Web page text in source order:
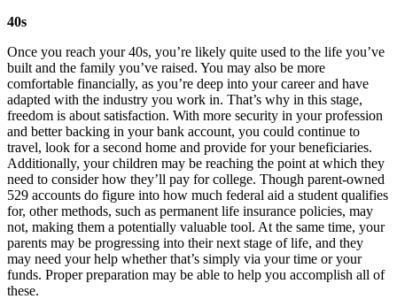
40s
Once you reach your 40s, you’re likely quite used to the life you’ve
built and the family you’ve raised. You may also be more
comfortable financially, as you’re deep into your career and have
adapted with the industry you work in. That’s why in this stage,
freedom is about satisfaction. With more security in your profession
and better backing in your bank account, you could continue to
travel, look for a second home and provide for your beneficiaries.
Additionally, your children may be reaching the point at which they
need to consider how they’ll pay for college. Though parent-owned
529 accounts do figure into how much federal aid a student qualifies
for, other methods, such as permanent life insurance policies, may
not, making them a potentially valuable tool. At the same time, your
parents may be progressing into their next stage of life, and they
may need your help whether that’s simply via your time or your
funds. Proper preparation may be able to help you accomplish all of
these.